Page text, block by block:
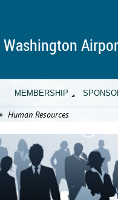
Washington
MEMBERSHIP
Human Resources